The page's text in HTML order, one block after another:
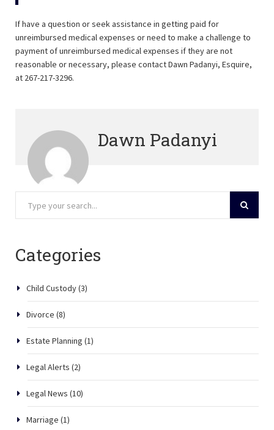
If have a question or seek assistance in getting paid for
unreimbursed medical expenses or need to make a challenge to
payment of unreimbursed medical expenses if they are not
reasonable or necessary, please contact Dawn Padanyi, Esquire,
at 267-217-3296.
Dawn Padanyi
Categories
Child Custody(3)
Divorce (8)
Estate Planning (1)
Legal Alerts (2)
Legal News (10)
Marriage (1)